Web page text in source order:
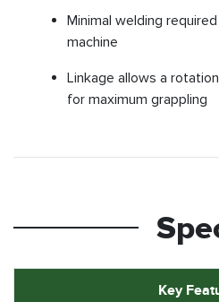
Minimal welding
machine
Linkage allows a
for maximum grappling
Key